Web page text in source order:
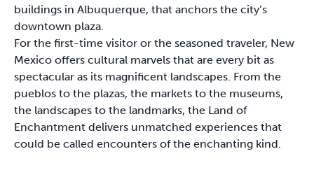
buildings in Albuquerque, that anchors the city’s
downtown plaza.
For the first-time visitor or the seasoned traveler, New
Mexico offers cultural marvels that are every bit as
spectacular as its magnificent landscapes. From the
pueblos to the plazas, the markets to the museums,
the landscapes to the landmarks, the Land of
Enchantment delivers unmatched experiences that
could be called encounters of the enchanting kind.